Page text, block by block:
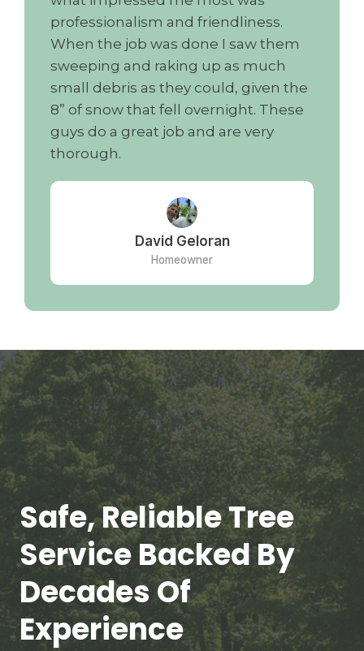
professionalism and friendliness.
When the job was done I saw them
sweeping and raking up as much
small debris as they could, given the
8” of snow that fell overnight. These
guys do a great job and are very
thorough.
David Geloran
Homeowner
Safe, Reliable Tree
Service Backed By
Decades Of
Experience